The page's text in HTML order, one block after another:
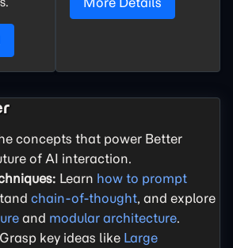
concepts that power Better
of AI interaction.
Learn how to prompt
chain-of-thought, and explore
and modular architecture.
Grasp key ideas like Large